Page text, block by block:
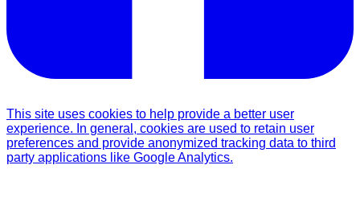
This site uses cookies to help provide a better user
experience. In general, cookies are used to retain user
preferences and provide anonymized tracking data to third
party applications like Google Analytics.